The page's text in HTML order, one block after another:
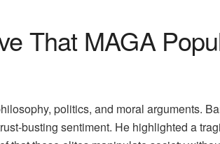
That MAGA
politics, and moral arguments.
busting sentiment. He highlighted a